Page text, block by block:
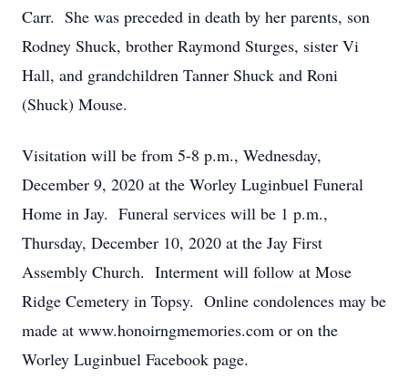
Carr. She was preceded in death by her parents, son
Rodney Shuck, brother Raymond Sturges, sister Vi
Hall, and grandchildren Tanner Shuck and Roni
(Shuck) Mouse.
Visitation will be from 5-8 p.m., Wednesday,
December 9, 2020 at the Worley Luginbuel Funeral
Home in Jay. Funeral services will be 1 p.m.,
Thursday, December 10, 2020 at the Jay First
Assembly Church. Interment will follow at Mose
Ridge Cemetery in Topsy. Online condolences may be
made at www.honoirngmemories.com or on the
Worley Luginbuel Facebook page.